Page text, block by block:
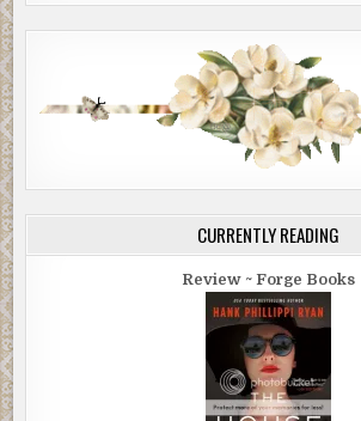
CURRENTLY READING
Review ~ Forge Books